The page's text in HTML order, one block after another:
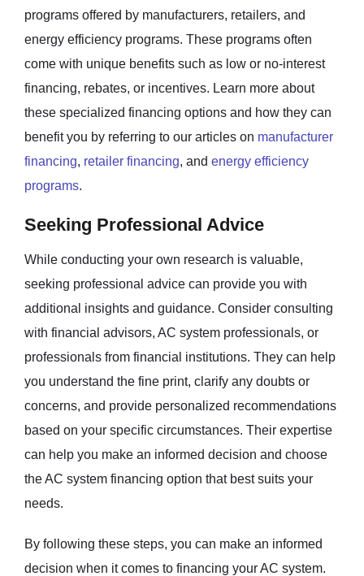
programs offered by manufacturers, retailers, and
energy efficiency programs. These programs often
come with unique benefits such as low or no-interest
financing, rebates, or incentives. Learn more about
these specialized financing options and how they can
benefit you by referring to our articles on manufacturer
financing, retailer financing, and energy efficiency
programs.
Seeking Professional Advice
While conducting your own research is valuable,
seeking professional advice can provide you with
additional insights and guidance. Consider consulting
with financial advisors, AC system professionals, or
professionals from financial institutions. They can help
you understand the fine print, clarify any doubts or
concerns, and provide personalized recommendations
based on your specific circumstances. Their expertise
can help you make an informed decision and choose
the AC system financing option that best suits your
needs.
By following these steps, you can make an informed
decision when it comes to financing your AC system.